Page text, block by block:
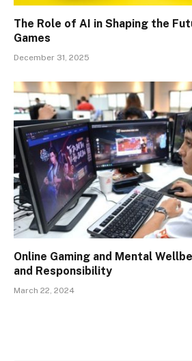
The Role of AI in Shaping the
Games
December 31, 2025
Online Gaming and Mental
and Responsibility
March 22, 2024